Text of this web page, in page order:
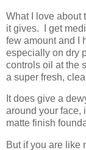
What I love about
it gives. I get
few amount and I
especially on dry
controls oil at the
a super fresh,
It does give a
around your face,
matte finish
But if you are like